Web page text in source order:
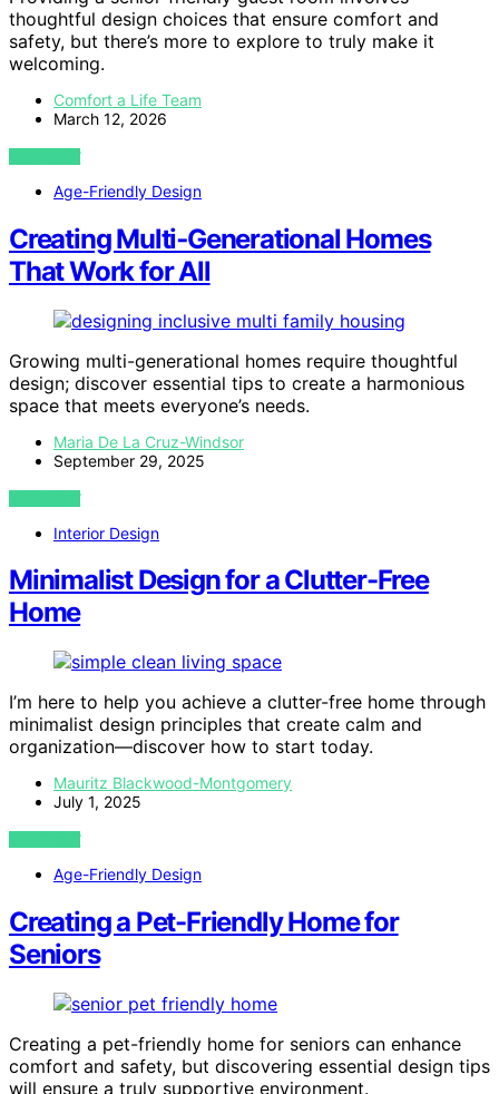
thoughtful design choices that ensure comfort and
safety, but there’s more to explore to truly make it
welcoming.
Comfort a Life Team
March 12, 2026
VIEW POST
Age-Friendly Design
Creating Multi‑Generational Homes
That Work for All
Growing multi-generational homes require thoughtful
design; discover essential tips to create a harmonious
space that meets everyone’s needs.
Maria De La Cruz-Windsor
September 29, 2025
VIEW POST
Interior Design
Minimalist Design for a Clutter-Free
Home
I’m here to help you achieve a clutter-free home through
minimalist design principles that create calm and
organization—discover how to start today.
Mauritz Blackwood-Montgomery
July 1, 2025
VIEW POST
Age-Friendly Design
Creating a Pet-Friendly Home for
Seniors
Creating a pet-friendly home for seniors can enhance
comfort and safety, but discovering essential design tips
will ensure a truly supportive environment.